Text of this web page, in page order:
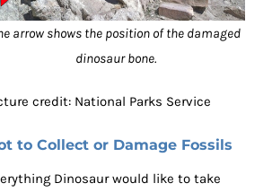
arrow shows the position of the damaged
dinosaur bone.
credit: National Parks Service
to Collect or Damage Fossils
Dinosaur would like to take